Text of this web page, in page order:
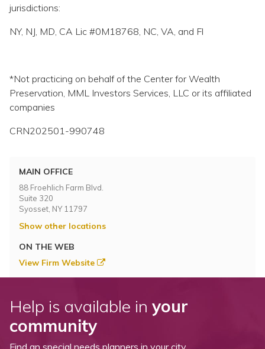
jurisdictions:
NY, NJ, MD, CA Lic #0M18768, NC, VA, and Fl
*Not practicing on behalf of the Center for Wealth
Preservation, MML Investors Services, LLC or its affiliated
companies
CRN202501-990748
MAIN OFFICE
88 Froehlich Farm Blvd.
Suite 320
Syosset, NY 11797
Show other locations
ON THE WEB
View Firm Website
Help is available in your
community
Find an special needs planners in your city.